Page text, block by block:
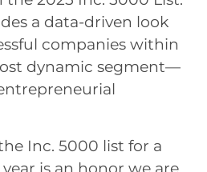
a data-driven look
companies within
dynamic segment—
Inc. 5000 list for a
is an honor we are